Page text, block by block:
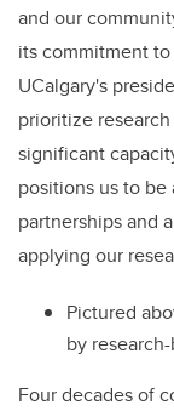
and our
its commitment to
UCalgary's
prioritize
significant
positions us to be
partnerships and
applying our
Pictured
by
Four decades of